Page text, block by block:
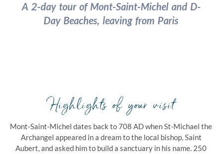
A 2-day tour of Mont-Saint-Michel and D-
Day Beaches, leaving from Paris
Highlights of your visit
Mont-Saint-Michel dates back to708 AD when St-Michael the
Archangel appeared in a dream to the local bishop, Saint
Aubert, and asked him to build a sanctuary in his name. 250